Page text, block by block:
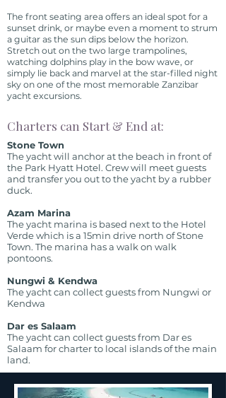
The front seating area offers an ideal spot for a
sunset drink, or maybe even a moment to strum
a guitar as the sun dips below the horizon.
Stretch out on the two large trampolines,
watching dolphins play in the bow wave, or
simply lie back and marvel at the star-filled night
sky on one of the most memorable Zanzibar
yacht excursions.
Charters can Start & End at:
Stone Town
The yacht will anchor at the beach in front of
the Park Hyatt Hotel. Crew will meet guests
and transfer you out to the yacht by a rubber
duck.
Azam Marina
The yacht marina is based next to the Hotel
Verde which is a 15min drive north of Stone
Town. The marina has a walk on walk
pontoons.
Nungwi & Kendwa
The yacht can collect guests from Nungwi or
Kendwa
Dar es Salaam
The yacht can collect guests from Dar es
Salaam for charter to local islands of the main
land.